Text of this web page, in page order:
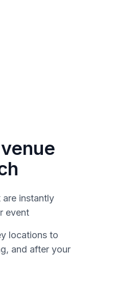
instantly
event
locations to
and after your